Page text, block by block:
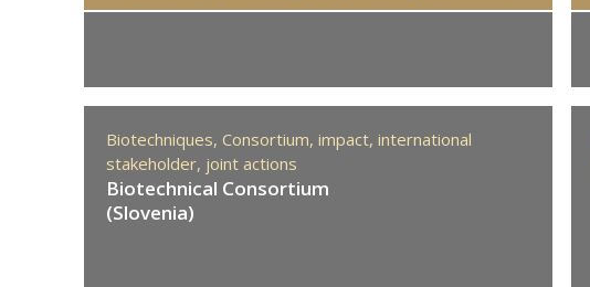
Biotechniques, Consortium, impact, international
stakeholder, joint actions
Biotechnical Consortium
(Slovenia)